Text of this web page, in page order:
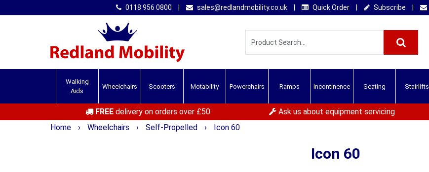
0118 956 0800 sales@redlandmobility.co.uk Quick Order Subscribe
Walking
Aids
Wheelchairs Scooters Motability Powerchairs Ramps Incontinence Seating Stairlifts
FREEdelivery on orders over £50 Ask us about equipment servicing
Home
› Wheelchairs › Self-Propelled › Icon 60
Icon 60